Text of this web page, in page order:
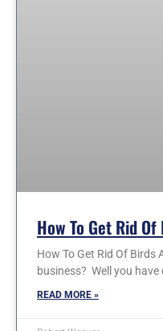
How To Get Rid
How To Get Rid Of
business? Well you have
READ MORE »